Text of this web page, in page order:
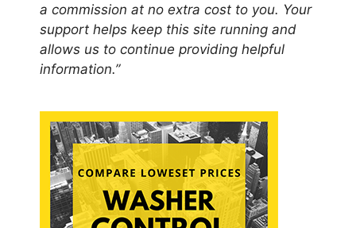
a commission at no extra cost to you. Your
support helps keep this site running and
allows us to continue providing helpful
information.”